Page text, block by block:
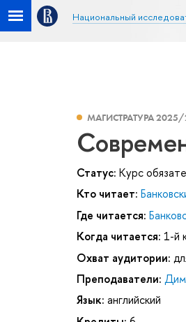
Национальный
МАГИСТРАТУРА
Статус: Курс
Кто читает:
Где читается:
Когда читается: 1-й
Охват аудитории:
Преподаватели:
Язык: английский